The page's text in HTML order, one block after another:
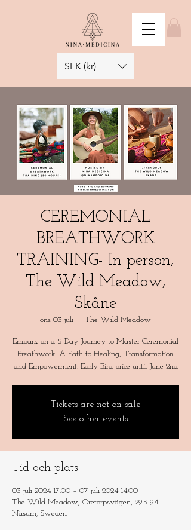
SEK (kr)
CEREMONIAL
BREATHWORK
TRAINING- In person,
The Wild Meadow,
Skåne
ons 03 juli The Wild Meadow
Embark on a 5-Day Journey to Master Ceremonial
Breathwork: A Path to Healing, Transformation
and Empowerment. Early Bird price until June 2nd
Tickets are not on sale
See other events
Tid och plats
03 juli 2024 17:00 – 07 juli 2024 14:00
The Wild Meadow, Oretorpsvägen, 295 94
Näsum, Sweden